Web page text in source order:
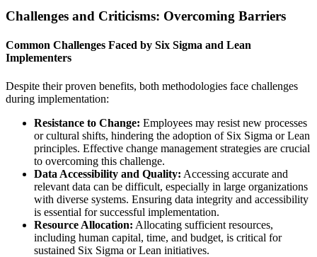
Challenges and Criticisms: Overcoming Barriers
Common Challenges Faced by Six Sigma and Lean
Implementers
Despite their proven benefits, both methodologies face challenges
during implementation:
Resistance to Change: Employees may resist new processes
or cultural shifts, hindering the adoption of Six Sigma or Lean
principles. Effective change management strategies are crucial
to overcoming this challenge.
Data Accessibility and Quality: Accessing accurate and
relevant data can be difficult, especially in large organizations
with diverse systems. Ensuring data integrity and accessibility
is essential for successful implementation.
Resource Allocation: Allocating sufficient resources,
including human capital, time, and budget, is critical for
sustained Six Sigma or Lean initiatives.